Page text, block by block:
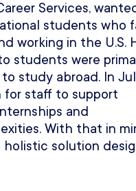
Services,
students who
working in the U.S.
students were
study abroad. In
for staff to support
and
With that in
solution